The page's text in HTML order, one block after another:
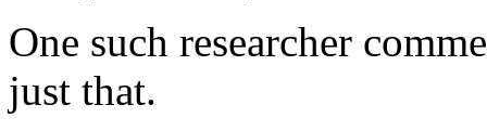
One such researcher
just that.